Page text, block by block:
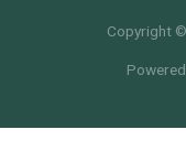
Copyright